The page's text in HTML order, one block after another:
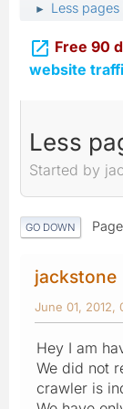
► Less
 Free 90
website
Less
Started by
GO DOWN
jackstone
June 01, 2012,
Hey I am
We did not
crawler is